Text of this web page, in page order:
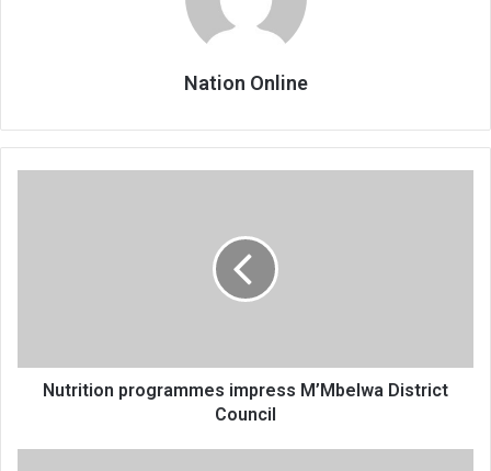
Nation Online
Nutrition programmes impress M’Mbelwa District
Council